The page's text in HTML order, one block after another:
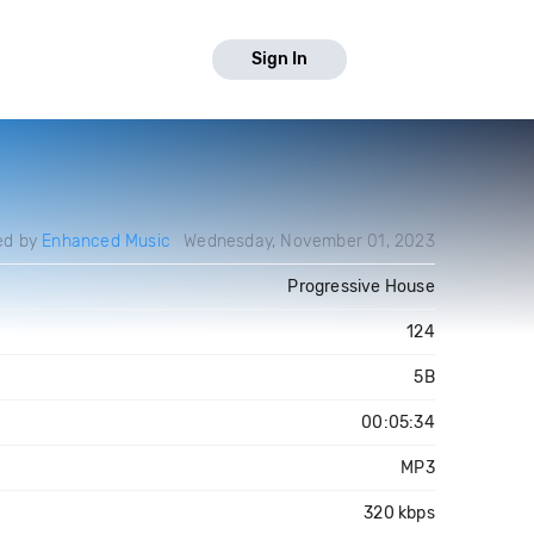
Sign In
by Enhanced Music Wednesday, November 01, 2023
Progressive House
124
5B
00:05:34
MP3
320 kbps